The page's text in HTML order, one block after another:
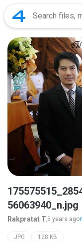
56063940_n.jpg
Rakpratat T.5 years ago
JPG 128 KB